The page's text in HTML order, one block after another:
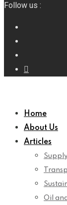
Follow us :
Home
About Us
Articles
Oil